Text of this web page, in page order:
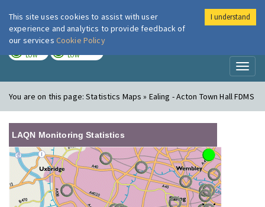
London Air
LOW LOW
You are on this page:Statistics Maps » Ealing - Acton Town Hall FDMS
LAQN Monitoring Statistics
This site uses cookies to assist with user
experience and analytics to provide feedback of
our services Cookie Policy
I understand